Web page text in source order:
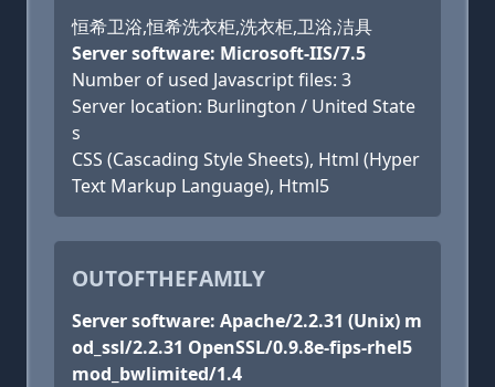
恒希卫浴,恒希洗衣柜,洗衣柜,卫浴,洁具
Server software: Microsoft-IIS/7.5
Number of used Javascript files: 3
Server location: Burlington / United State
s
CSS (Cascading Style Sheets), Html (Hyper
Text Markup Language), Html5
OUTOFTHEFAMILY
Server software: Apache/2.2.31 (Unix) m
od_ssl/2.2.31 OpenSSL/0.9.8e-fips-rhel5
mod_bwlimited/1.4